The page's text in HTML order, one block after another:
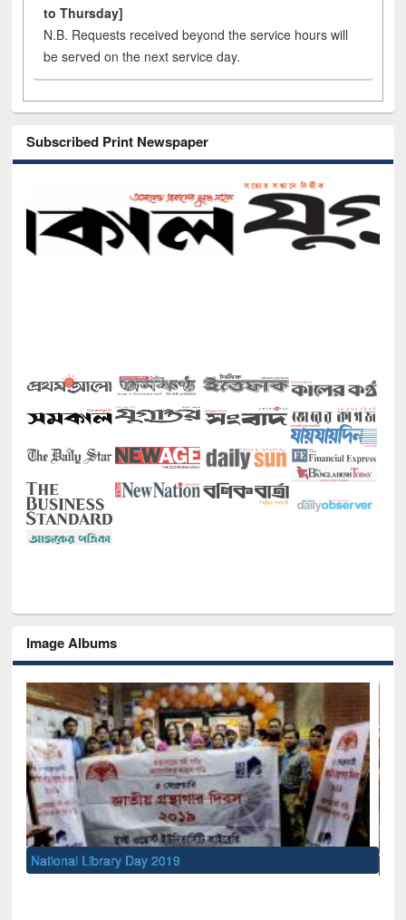
to Thursday]
N.B. Requests received beyond the service hours will
be served on the next service day.
Subscribed Print Newspaper
Image Albums